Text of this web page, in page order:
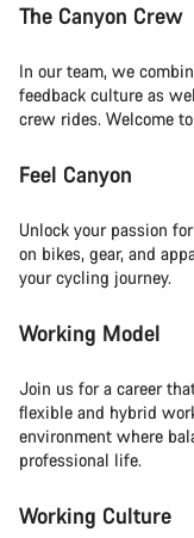
The Canyon Crew
In our team, we
feedback culture as
crew rides. Welcome
Feel Canyon
Unlock your passion
on bikes, gear, and
your cycling journey.
Working Model
Join us for a career
flexible and hybrid
environment where
professional life.
Working Culture